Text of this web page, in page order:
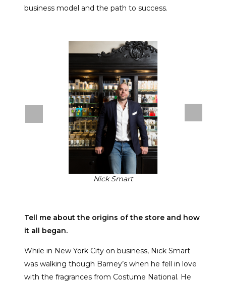
business model and the path to success.
Nick Smart
Tell me about the origins of the store and how
it all began.
While in New York City on business, Nick Smart
was walking though Barney’s when he fell in love
with the fragrances from Costume National. He